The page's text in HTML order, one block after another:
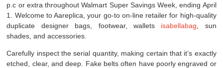
p.c or extra throughout Walmart Super Savings Week, ending April
1. Welcome to Aareplica, your go-to on-line retailer for high-quality
duplicate designer bags, footwear, wallets isabellabag , sun
shades, and accessories.
Carefully inspect the serial quantity, making certain that it’s exactly
etched, clear, and deep. Fake belts often have poorly engraved or